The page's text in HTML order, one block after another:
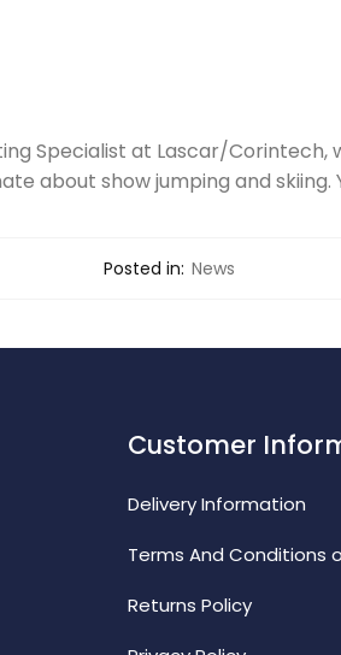
Specialist at Lascar/
about show jumping and skiing.
Posted in: News
Customer
Delivery Information
Terms And Conditions
Returns Policy